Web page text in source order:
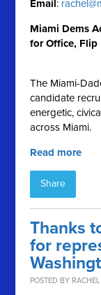
Email:
Miami Dems
for Office, Flip
The Miami-
candidate
energetic,
across Miami.
Read more
Share
Thanks
for
POSTED BY